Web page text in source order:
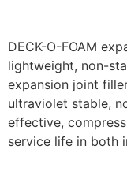
DECK-O-FOAM
lightweight, non-
expansion joint
ultraviolet stable,
effective,
service life in both